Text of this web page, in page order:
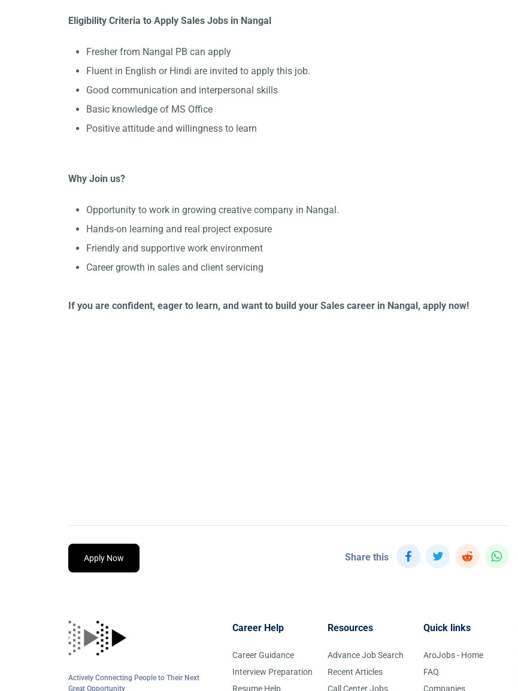
Eligibility Criteria to Apply Sales Jobs in Nangal
Fresher from Nangal PB can apply
Fluent in English or Hindi are invited to apply this job.
Good communication and interpersonal skills
Basic knowledge of MS Office
Positive attitude and willingness to learn
Why Join us?
Opportunity to work in growing creative company in Nangal.
Hands-on learning and real project exposure
Friendly and supportive work environment
Career growth in sales and client servicing
If you are confident, eager to learn, and want to build your Sales career in Nangal, apply now!
Apply Now Share this
Actively Connecting People to Their Next
Great Opportunity
Career Help
Career Guidance
Interview Preparation
Resume Help
Resources
Advance Job Search
Recent Articles
Call Center Jobs
Quick links
AroJobs - Home
FAQ
Companies